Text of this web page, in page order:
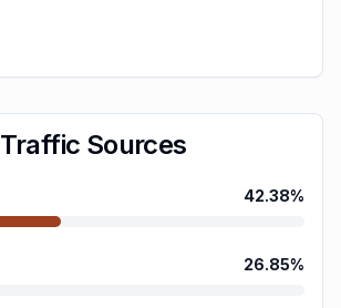
Traffic Sources
42.38%
26.85%